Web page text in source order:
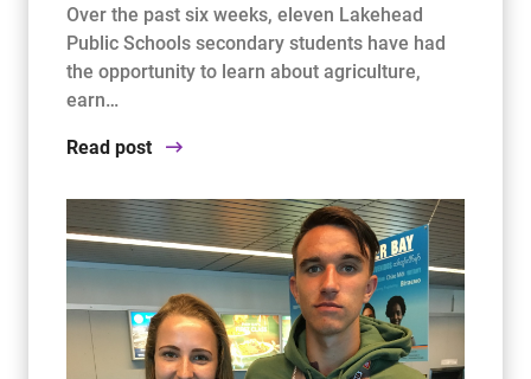
Over the past six weeks, eleven Lakehead
Public Schools secondary students have had
the opportunity to learn about agriculture,
earn…
Read post